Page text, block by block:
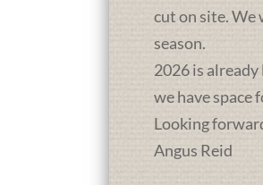
cut on site. We
season.
2026 is
we have space
Looking
Angus Reid